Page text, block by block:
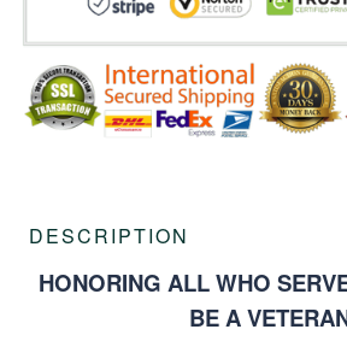
DESCRIPTION
HONORING ALL WHO
BE A